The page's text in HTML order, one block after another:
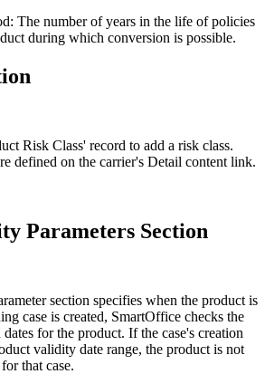
The number of years in the life of policies
during which conversion is possible.
Risk Class' record to add a risk class.
defined on the carrier's Detail content link.
Parameters Section
section specifies when the product is
case is created, SmartOffice checks the
for the product. If the case's creation
validity date range, the product is not
that case.